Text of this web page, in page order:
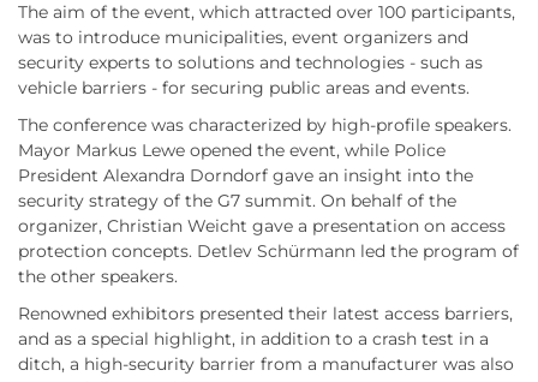
The aim of the event, which attracted over 100 participants,
was to introduce municipalities, event organizers and
security experts to solutions and technologies - such as
vehicle barriers - for securing public areas and events.
The conference was characterized by high-profile speakers.
Mayor Markus Lewe opened the event, while Police
President Alexandra Dorndorf gave an insight into the
security strategy of the G7 summit. On behalf of the
organizer, Christian Weicht gave a presentation on access
protection concepts. Detlev Schürmann led the program of
the other speakers.
Renowned exhibitors presented their latest access barriers,
and as a special highlight, in addition to a crash test in a
ditch, a high-security barrier from a manufacturer was also